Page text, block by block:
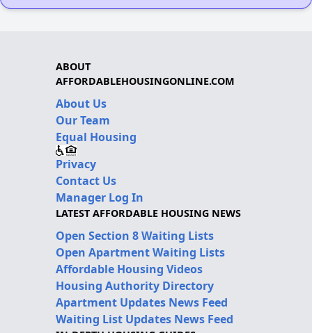
ABOUT
AFFORDABLEHOUSINGONLINE.COM
About Us
Our Team
Equal Housing
Privacy
Contact Us
Manager Log In
LATEST AFFORDABLE HOUSING NEWS
Open Section 8 Waiting Lists
Open Apartment Waiting Lists
Affordable Housing Videos
Housing Authority Directory
Apartment Updates News Feed
Waiting List Updates News Feed